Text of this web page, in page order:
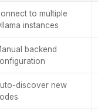
to multiple
instances
backend
discover new